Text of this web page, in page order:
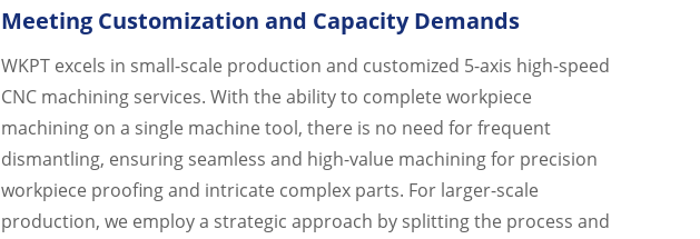
Meeting Customization and Capacity Demands
WKPT excels in small-scale production and customized 5-axis high-speed
CNC machining services. With the ability to complete workpiece
machining on a single machine tool, there is no need for frequent
dismantling, ensuring seamless and high-value machining for precision
workpiece proofing and intricate complex parts. For larger-scale
production, we employ a strategic approach by splitting the process and